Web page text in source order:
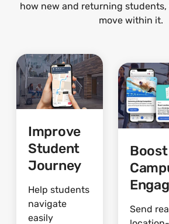
how new and returning
move within it.
Improve
Student
Journey
Help students
navigate
easily
Boost
Send